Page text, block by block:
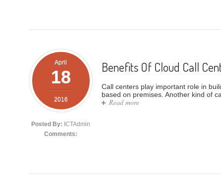
April
18
2016
Posted By: ICTAdmin
Comments:
Benefits Of Cloud Call
Call centers play important role in
based on premises. Another kind of
Read moreabout Benefits Of Cloud Call